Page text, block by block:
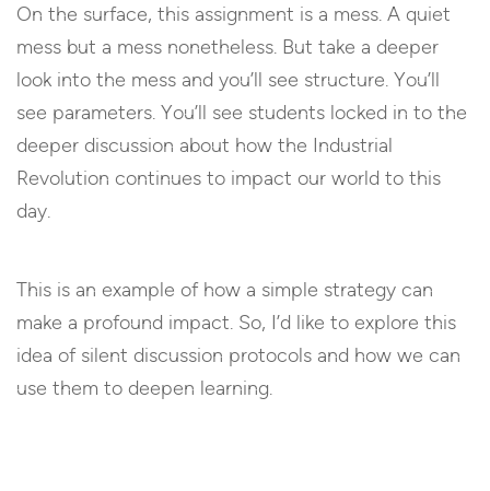
On the surface, this assignment is a mess. A quiet
mess but a mess nonetheless. But take a deeper
look into the mess and you’ll see structure. You’ll
see parameters. You’ll see students locked in to the
deeper discussion about how the Industrial
Revolution continues to impact our world to this
day.
This is an example of how a simple strategy can
make a profound impact. So, I’d like to explore this
idea of silent discussion protocols and how we can
use them to deepen learning.